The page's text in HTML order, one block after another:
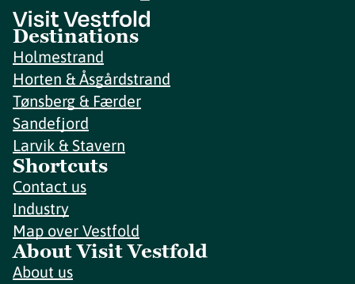
Destinations
Holmestrand
Horten & Åsgårdstrand
Tønsberg & Færder
Sandefjord
Larvik & Stavern
Shortcuts
Contact us
Industry
Map over Vestfold
About Visit Vestfold
About us